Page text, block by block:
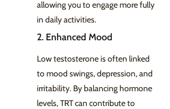
allowing you to engage more fully
in daily activities.
2. Enhanced Mood
Low testosterone is often linked
to mood swings, depression, and
irritability. By balancing hormone
levels, TRT can contribute to